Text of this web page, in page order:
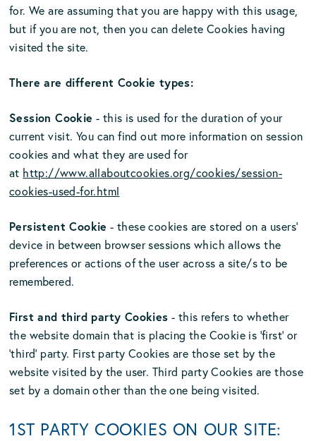
for. We are assuming that you are happy with this usage,
but if you are not, then you can delete Cookies having
visited the site.
There are different Cookie types:
Session Cookie - this is used for the duration of your
current visit. You can find out more information on session
cookies and what they are used for
at http://www.allaboutcookies.org/cookies/session-
cookies-used-for.html
Persistent Cookie - these cookies are stored on a users’
device in between browser sessions which allows the
preferences or actions of the user across a site/s to be
remembered.
First and third party Cookies - this refers to whether
the website domain that is placing the Cookie is ‘first’ or
‘third’ party. First party Cookies are those set by the
website visited by the user. Third party Cookies are those
set by a domain other than the one being visited.
1ST PARTY COOKIES ON OUR SITE: